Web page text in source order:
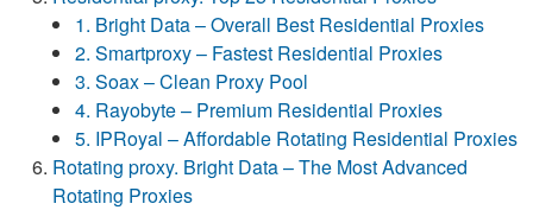
1. Bright Data – Overall Best Residential Proxies
2. Smartproxy – Fastest Residential Proxies
3. Soax – Clean Proxy Pool
4. Rayobyte – Premium Residential Proxies
5. IPRoyal – Affordable Rotating Residential Proxies
Rotating proxy. Bright Data – The Most Advanced
Rotating Proxies